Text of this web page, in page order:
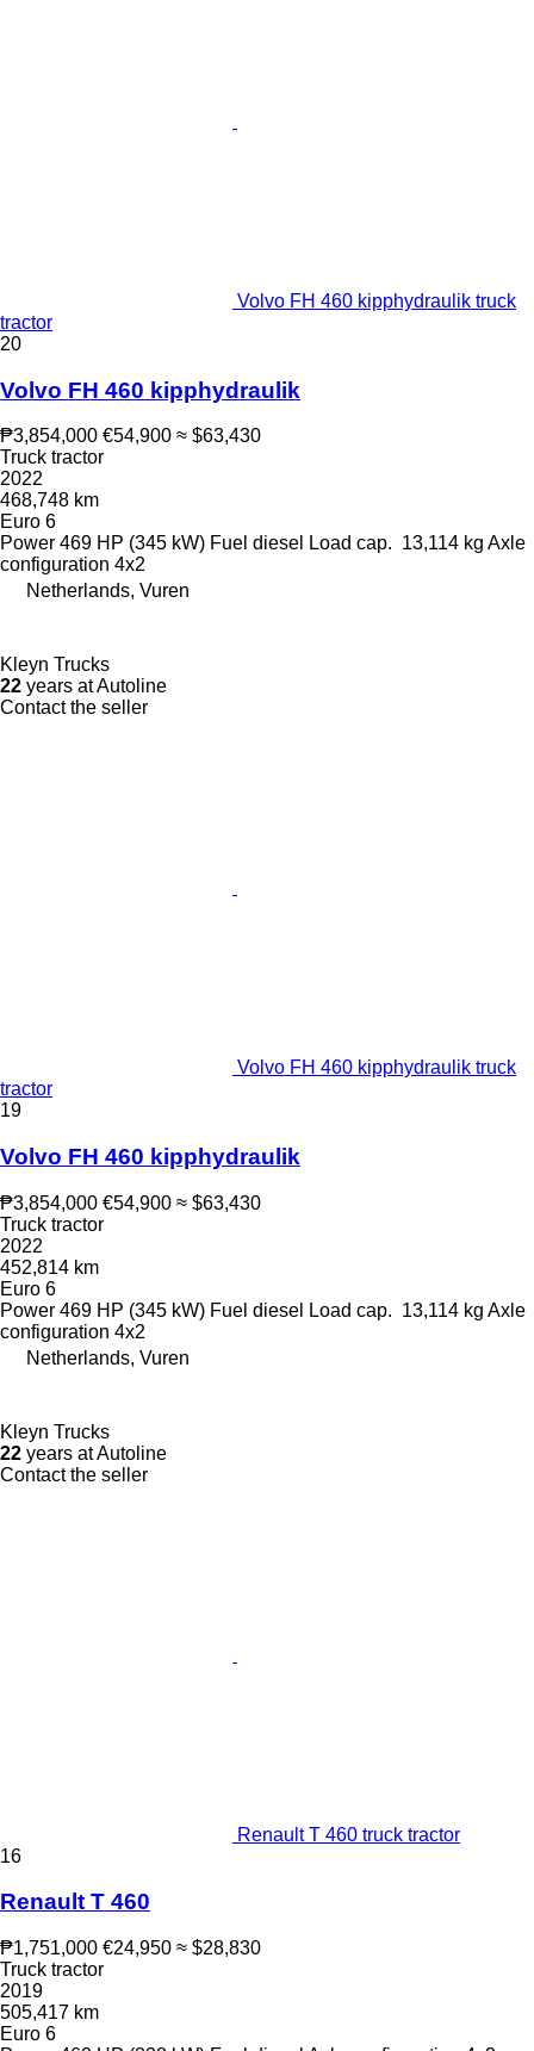
Volvo FH 460 kipphydraulik truck
tractor
20
Volvo FH 460 kipphydraulik
₱3,854,000 €54,900 ≈ $63,430
Truck tractor
2022
468,748 km
Euro 6
Power 469 HP (345 kW) Fuel diesel Load cap. 13,114 kg Axle
configuration 4x2
Netherlands, Vuren
Kleyn Trucks
22 years at Autoline
Contact the seller
Volvo FH 460 kipphydraulik truck
tractor
19
Volvo FH 460 kipphydraulik
₱3,854,000 €54,900 ≈ $63,430
Truck tractor
2022
452,814 km
Euro 6
Power 469 HP (345 kW) Fuel diesel Load cap. 13,114 kg Axle
configuration 4x2
Netherlands, Vuren
Kleyn Trucks
22 years at Autoline
Contact the seller
Renault T 460 truck tractor
16
Renault T 460
₱1,751,000 €24,950 ≈ $28,830
Truck tractor
2019
505,417 km
Euro 6